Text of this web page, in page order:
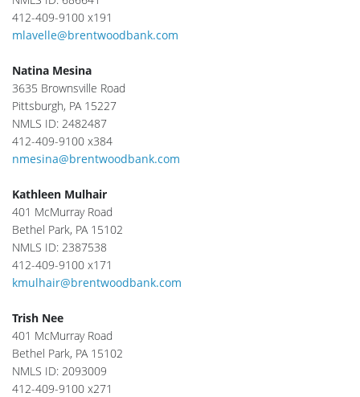
412-409-9100 x191
mlavelle@brentwoodbank.com
Natina Mesina
3635 Brownsville Road
Pittsburgh, PA 15227
NMLS ID: 2482487
412-409-9100 x384
nmesina@brentwoodbank.com
Kathleen Mulhair
401 McMurray Road
Bethel Park, PA 15102
NMLS ID: 2387538
412-409-9100 x171
kmulhair@brentwoodbank.com
Trish Nee
401 McMurray Road
Bethel Park, PA 15102
NMLS ID: 2093009
412-409-9100 x271